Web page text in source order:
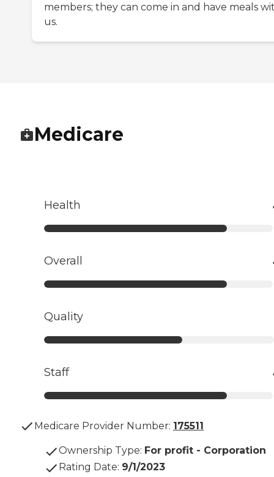
members; they can come in and have meals
us.
Medicare
Health
Overall
Quality
Staff
Medicare Provider Number: 175511
Ownership Type: For profit - Corporation
Rating Date: 9/1/2023